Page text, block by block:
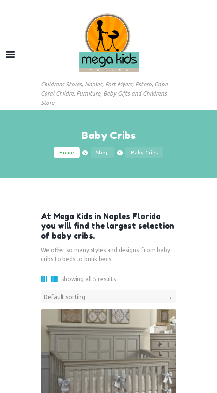
Childrens Stores, Naples, Fort Myers, Estero, Cape
Coral Childre, Furniture, Baby Gifts and Childrens
Store
Baby Cribs
Home Shop Baby Cribs
At Mega Kids in Naples Florida
you will find the largest selection
of baby cribs.
We offer so many styles and designs, from baby
cribs to beds to bunk beds.
Showing all 5 results